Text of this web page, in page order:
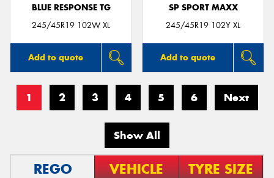
BLUE RESPONSE TG
245/45R19 102W XL
Add to quote
SP SPORT MAXX
245/45R19 102Y XL
Add to quote
1 2 3 4 5 6 Next
Show All
REGO VEHICLE TYRE SIZE